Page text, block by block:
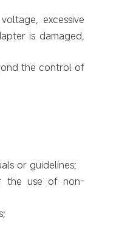
excessive
is damaged,
the control of
or guidelines;
the use of non-